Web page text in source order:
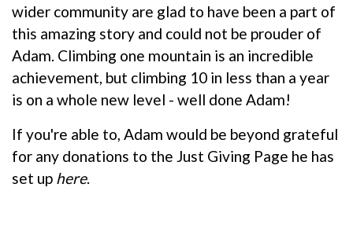
wider community are glad to have been a part of
this amazing story and could not be prouder of
Adam. Climbing one mountain is an incredible
achievement, but climbing 10 in less than a year
is on a whole new level - well done Adam!
If you're able to, Adam would be beyond grateful
for any donations to the Just Giving Page he has
set up here.